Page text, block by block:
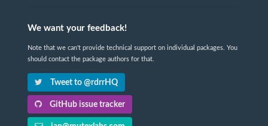
We want your feedback!
Note that we can't provide technical support on individual packages. You
should contact the package authors for that.
Tweet to @rdrrHQ
GitHub issue tracker